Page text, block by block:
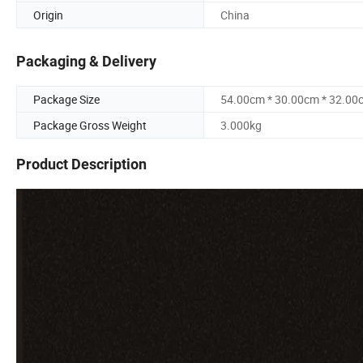
Origin China
Packaging & Delivery
Package Size
54.00cm * 30.00cm *
Package Gross Weight
3.000kg
Product Description